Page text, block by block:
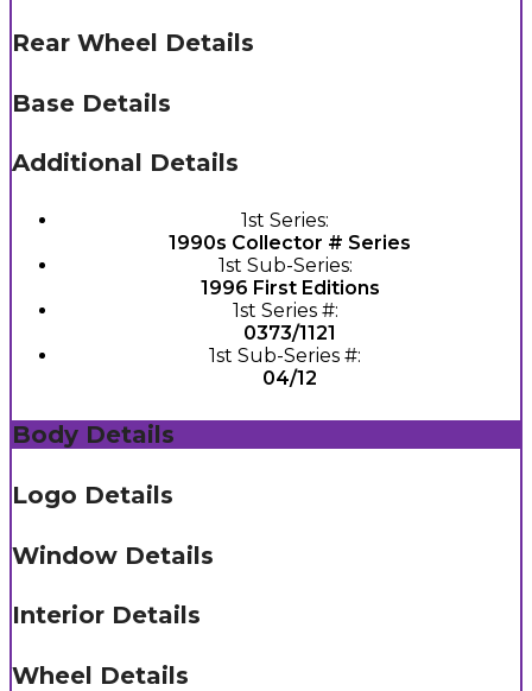
Rear Wheel Details
Base Details
Additional Details
1st Series:
1990s Collector # Series
1st Sub-Series:
1996 First Editions
1st Series #:
0373/1121
1st Sub-Series #:
04/12
Body Details
Logo Details
Window Details
Interior Details
Wheel Details